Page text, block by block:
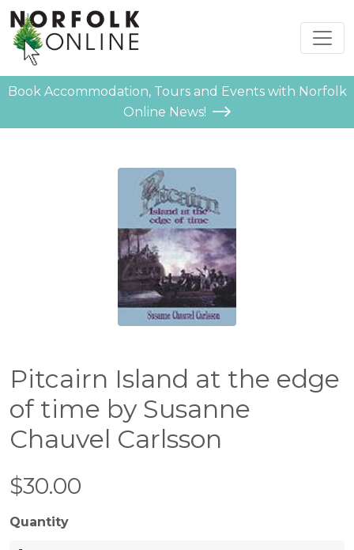
Book Accommodation, Tours and Events with Norfolk
Online News!
Pitcairn Island at the edge
of time by Susanne
Chauvel Carlsson
$30.00
Quantity